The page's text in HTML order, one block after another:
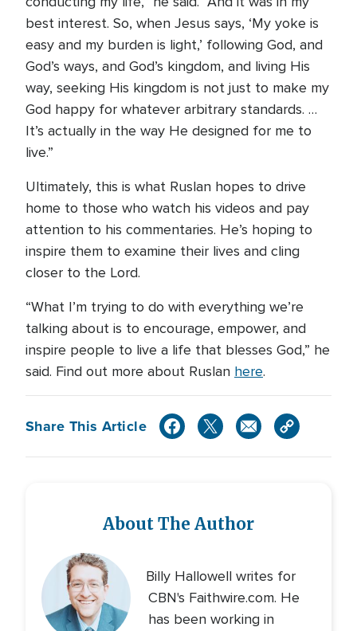
best interest. So, when Jesus says, ‘My yoke is
easy and my burden is light,’ following God, and
God’s ways, and God’s kingdom, and living His
way, seeking His kingdom is not just to make my
God happy for whatever arbitrary standards. …
It’s actually in the way He designed for me to
live.”
Ultimately, this is what Ruslan hopes to drive
home to those who watch his videos and pay
attention to his commentaries. He’s hoping to
inspire them to examine their lives and cling
closer to the Lord.
“What I’m trying to do with everything we’re
talking about is to encourage, empower, and
inspire people to live a life that blesses God,” he
said. Find out more about Ruslan here.
Share This Article
About The Author
Billy Hallowell writes for
CBN's Faithwire.com. He
has been working in